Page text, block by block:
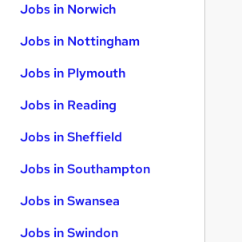
Jobs in Norwich
Jobs in Nottingham
Jobs in Plymouth
Jobs in Reading
Jobs in Sheffield
Jobs in Southampton
Jobs in Swansea
Jobs in Swindon